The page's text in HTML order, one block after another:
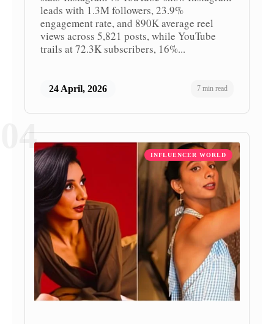
leads with 1.3M followers, 23.9%
engagement rate, and 890K average reel
views across 5,821 posts, while YouTube
trails at 72.3K subscribers, 16%...
24 April, 2026 7 min read
04 INFLUENCER WORLD